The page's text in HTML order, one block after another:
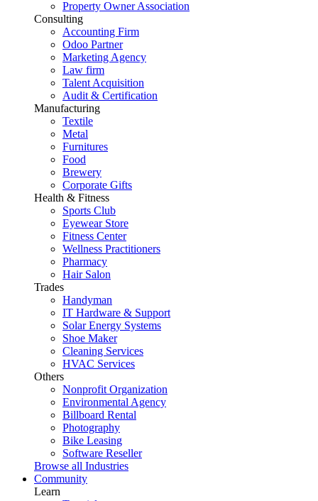
Property Owner Association
Consulting
Accounting Firm
Odoo Partner
Marketing Agency
Law firm
Talent Acquisition
Audit & Certification
Manufacturing
Textile
Metal
Furnitures
Food
Brewery
Corporate Gifts
Health & Fitness
Sports Club
Eyewear Store
Fitness Center
Wellness Practitioners
Pharmacy
Hair Salon
Trades
Handyman
IT Hardware & Support
Solar Energy Systems
Shoe Maker
Cleaning Services
HVAC Services
Others
Nonprofit Organization
Environmental Agency
Billboard Rental
Photography
Bike Leasing
Software Reseller
Browse all Industries
Community
Learn